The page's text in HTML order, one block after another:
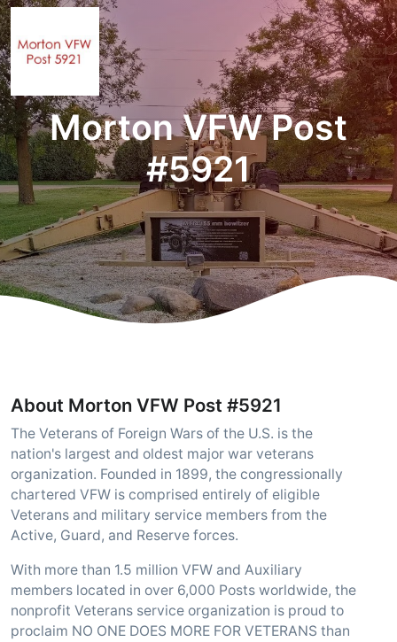
Morton VFW Post
#5921
About Morton VFW Post #5921
The Veterans of Foreign Wars of the U.S. is the
nation's largest and oldest major war veterans
organization. Founded in 1899, the congressionally
chartered VFW is comprised entirely of eligible
Veterans and military service members from the
Active, Guard, and Reserve forces.
With more than 1.5 million VFW and Auxiliary
members located in over 6,000 Posts worldwide, the
nonprofit Veterans service organization is proud to
proclaim NO ONE DOES MORE FOR VETERANS than